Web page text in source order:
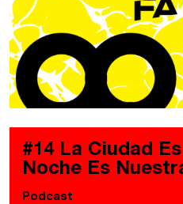
#14 La Ciudad
Noche Es
Podcast